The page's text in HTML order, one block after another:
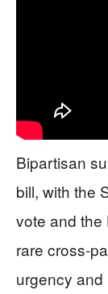
Bipartisan
bill, with the
vote and the
rare cross-
urgency